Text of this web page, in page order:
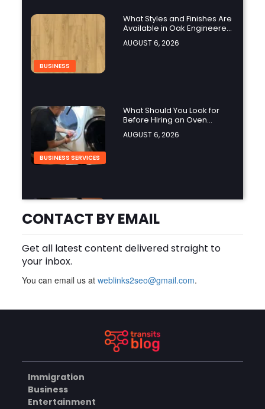
BUSINESS
What Styles and Finishes Are
Available in Oak Engineered
Hardwood Flooring?
AUGUST 6, 2026
BUSINESS SERVICES
What Should You Look for
Before Hiring an Oven
Repair Tampa Service
Provider?
AUGUST 6, 2026
BUSINESS
Why Should You Hire a
Professional Cooktop Repair
Service?
AUGUST 6, 2026
Practice Test Help You
CONTACT BY EMAIL
Get all latest content delivered straight to
your inbox.
You can email us atweblinks2seo@gmail.com.
Immigration
Business
Entertainment